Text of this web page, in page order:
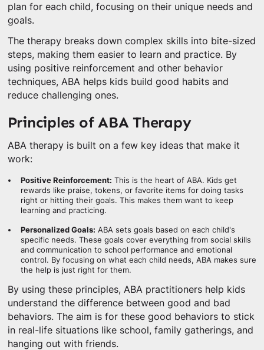
plan for each child, focusing on their unique needs and
goals.
The therapy breaks down complex skills into bite-sized
steps, making them easier to learn and practice. By
using positive reinforcement and other behavior
techniques, ABA helps kids build good habits and
reduce challenging ones.
Principles of ABA Therapy
ABA therapy is built on a few key ideas that make it
work:
Positive Reinforcement: This is the heart of ABA. Kids get
rewards like praise, tokens, or favorite items for doing tasks
right or hitting their goals. This makes them want to keep
learning and practicing.
Personalized Goals: ABA sets goals based on each child's
specific needs. These goals cover everything from social skills
and communication to school performance and emotional
control. By focusing on what each child needs, ABA makes sure
the help is just right for them.
By using these principles, ABA practitioners help kids
understand the difference between good and bad
behaviors. The aim is for these good behaviors to stick
in real-life situations like school, family gatherings, and
hanging out with friends.